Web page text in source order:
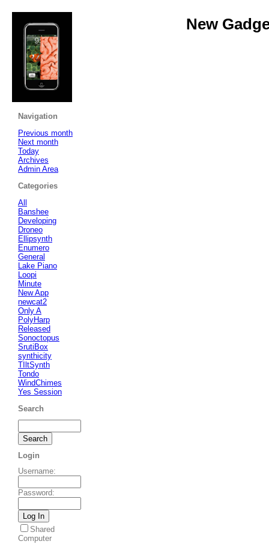
New
Navigation
Previous month
Next month
Today
Archives
Admin Area
Categories
All
Banshee
Developing
Droneo
Ellipsynth
Enumero
General
Lake Piano
Loopi
Minute
New App
newcat2
Only A
PolyHarp
Released
Sonoctopus
SrutiBox
synthicity
TIltSynth
Tondo
WindChimes
Yes Session
Search
Login
Username:
Password:
Shared
Computer